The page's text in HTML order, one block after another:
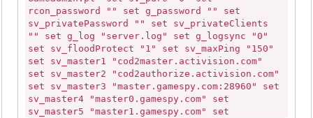
rcon_password "" set g_password "" set
sv_privatePassword "" set sv_privateClients
"" set g_log "server.log" set g_logsync "0"
set sv_floodProtect "1" set sv_maxPing "150"
set sv_master1 "cod2master.activision.com"
set sv_master2 "cod2authorize.activision.com"
set sv_master3 "master.gamespy.com:28960" set
sv_master4 "master0.gamespy.com" set
sv_master5 "master1.gamespy.com" set